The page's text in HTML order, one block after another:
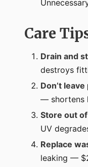
Care
Drain and
destroys
Don’t
— shortens
Store out
UV
Replace
leaking —